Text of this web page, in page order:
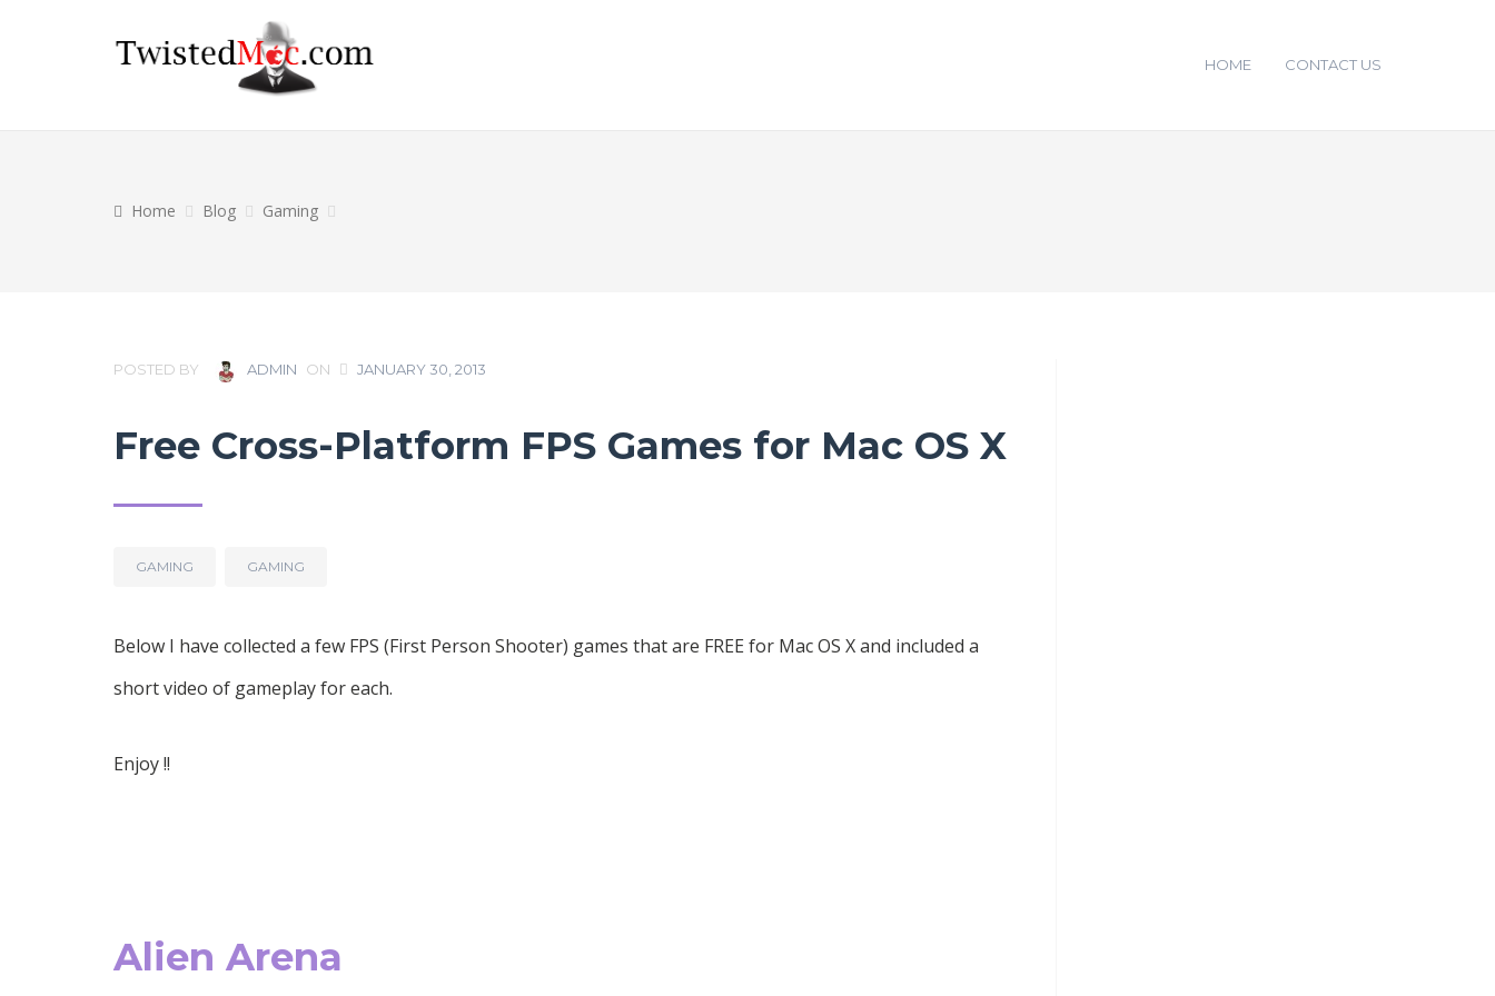
HOME CONTACT US
Home Blog Gaming
POSTED BY ADMIN ON JANUARY 30, 2013
Free Cross-Platform FPS Games for Mac OS X
GAMING GAMING
Below I have collected a few FPS (First Person Shooter) games that are FREE for Mac OS X and included a
short video of gameplay for each.
Enjoy !!
Alien Arena